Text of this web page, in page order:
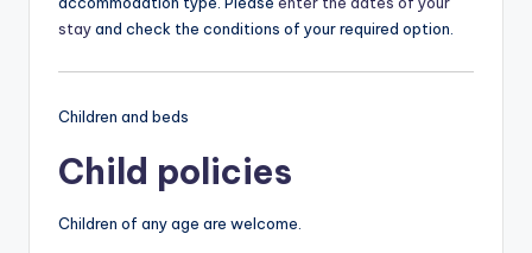
stayand check the conditions of your required option.
Children and beds
Child policies
Children of any age are welcome.